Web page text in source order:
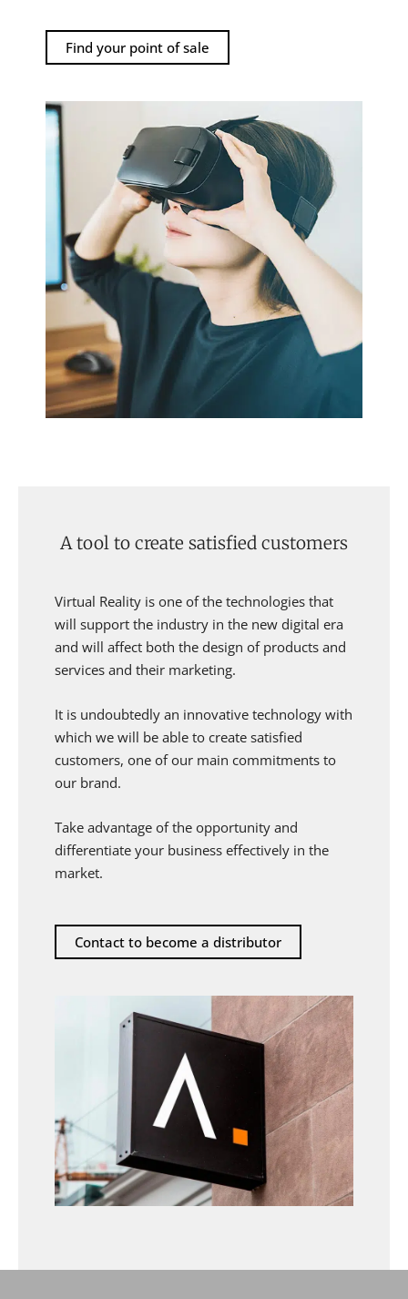
Find your point of sale
A tool to create satisfied customers
Virtual Reality is one of the technologies that
will support the industry in the new digital era
and will affect both the design of products and
services and their marketing.
It is undoubtedly an innovative technology with
which we will be able to create satisfied
customers, one of our main commitments to
our brand.
Take advantage of the opportunity and
differentiate your business effectively in the
market.
Contact to become a distributor